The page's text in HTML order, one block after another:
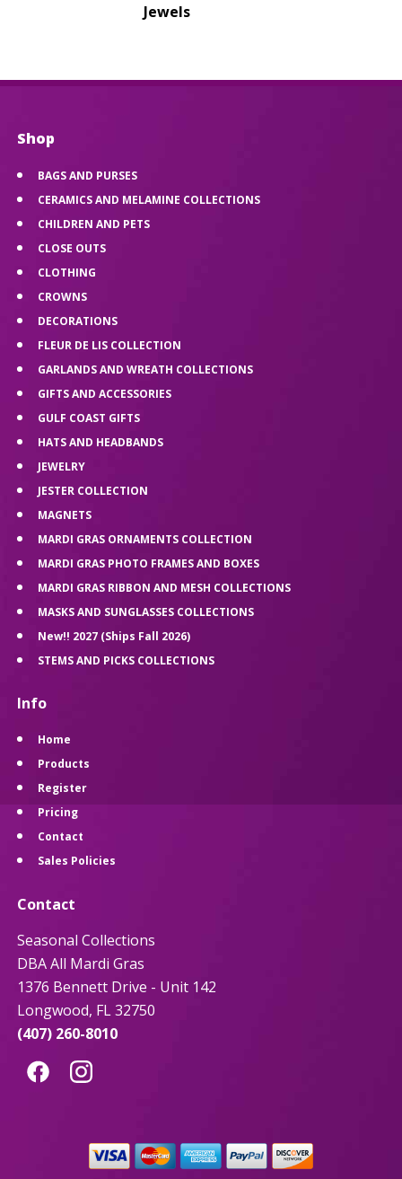
Jewels
Shop
BAGS AND PURSES
CERAMICS AND MELAMINE COLLECTIONS
CHILDREN AND PETS
CLOSE OUTS
CLOTHING
CROWNS
DECORATIONS
FLEUR DE LIS COLLECTION
GARLANDS AND WREATH COLLECTIONS
GIFTS AND ACCESSORIES
GULF COAST GIFTS
HATS AND HEADBANDS
JEWELRY
JESTER COLLECTION
MAGNETS
MARDI GRAS ORNAMENTS COLLECTION
MARDI GRAS PHOTO FRAMES AND BOXES
MARDI GRAS RIBBON AND MESH COLLECTIONS
MASKS AND SUNGLASSES COLLECTIONS
New!! 2027 (Ships Fall 2026)
STEMS AND PICKS COLLECTIONS
Info
Home
Products
Register
Pricing
Contact
Sales Policies
Contact
Seasonal Collections
DBA All Mardi Gras
1376 Bennett Drive - Unit 142
Longwood, FL 32750
(407) 260-8010